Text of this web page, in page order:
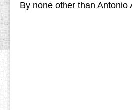
By none other than